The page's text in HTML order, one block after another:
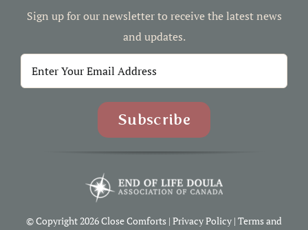
Sign up for our newsletter to receive the latest news
and updates.
© Copyright 2026 Close Comforts | Privacy Policy | Terms and